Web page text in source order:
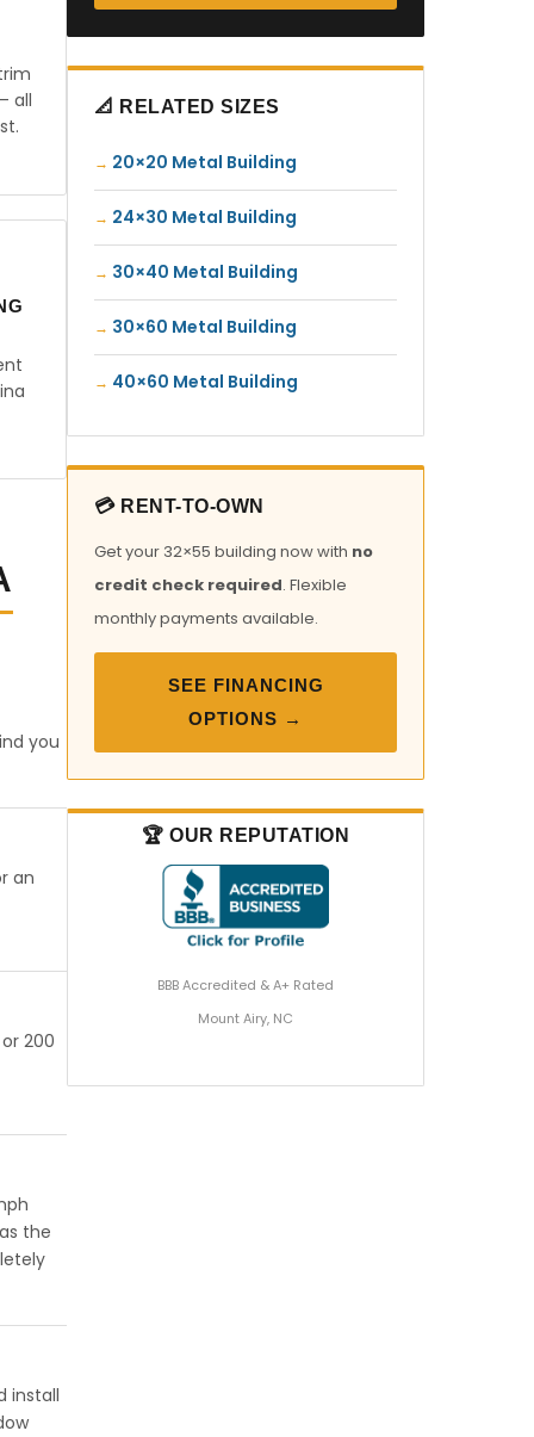
all
you
an
200
the
install
📐 RELATED SIZES
20×20 Metal Building
24×30 Metal Building
30×40 Metal Building
30×60 Metal Building
40×60 Metal Building
💳 RENT-TO-OWN
Get your 32×55 building now with no
credit check required. Flexible
monthly payments available.
SEE FINANCING
OPTIONS →
🏆 OUR REPUTATION
BBB Accredited & A+ Rated
Mount Airy, NC